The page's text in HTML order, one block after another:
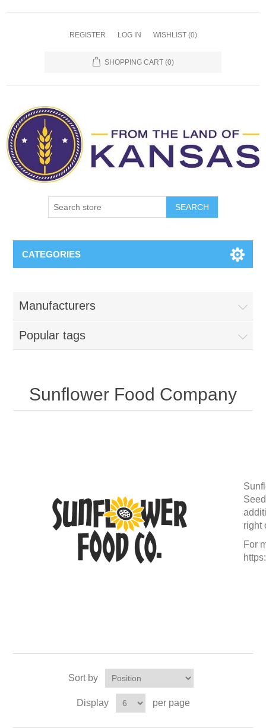
REGISTER LOG IN WISHLIST (0)
SHOPPING CART (0)
SEARCH
CATEGORIES
Manufacturers
Popular tags
Sunflower Food Company
right
For
Sort by
Display per page